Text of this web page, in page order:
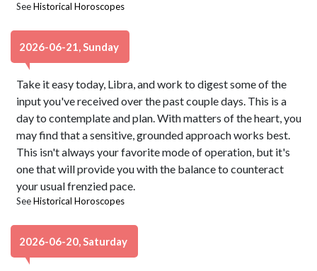
SeeHistorical Horoscopes
2026-06-21, Sunday
Take it easy today, Libra, and work to digest some of the
input you've received over the past couple days. This is a
day to contemplate and plan. With matters of the heart, you
may find that a sensitive, grounded approach works best.
This isn't always your favorite mode of operation, but it's
one that will provide you with the balance to counteract
your usual frenzied pace.
SeeHistorical Horoscopes
2026-06-20, Saturday